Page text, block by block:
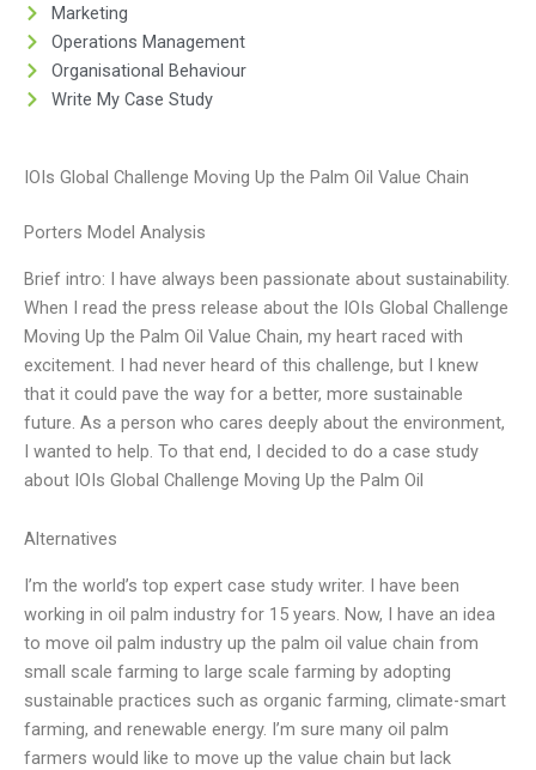
Marketing
Operations Management
Organisational Behaviour
Write My Case Study
IOIs Global Challenge Moving Up the Palm Oil Value Chain
Porters Model Analysis
Brief intro: I have always been passionate about sustainability.
When I read the press release about the IOIs Global Challenge
Moving Up the Palm Oil Value Chain, my heart raced with
excitement. I had never heard of this challenge, but I knew
that it could pave the way for a better, more sustainable
future. As a person who cares deeply about the environment,
I wanted to help. To that end, I decided to do a case study
about IOIs Global Challenge Moving Up the Palm Oil
Alternatives
I’m the world’s top expert case study writer. I have been
working in oil palm industry for 15 years. Now, I have an idea
to move oil palm industry up the palm oil value chain from
small scale farming to large scale farming by adopting
sustainable practices such as organic farming, climate-smart
farming, and renewable energy. I’m sure many oil palm
farmers would like to move up the value chain but lack